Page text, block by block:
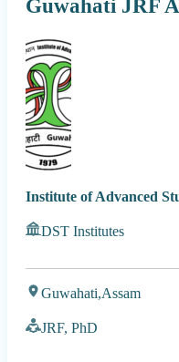
Guwahati JRF
Institute of Advanced
DST Institutes
Guwahati,Assam
JRF, PhD